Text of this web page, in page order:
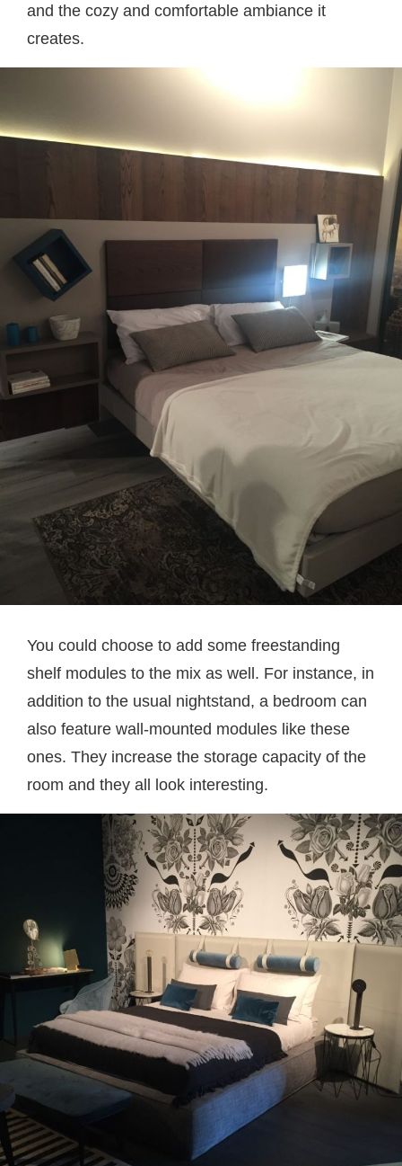
and the cozy and comfortable ambiance it
creates.
You could choose to add some freestanding
shelf modules to the mix as well. For instance, in
addition to the usual nightstand, a bedroom can
also feature wall-mounted modules like these
ones. They increase the storage capacity of the
room and they all look interesting.